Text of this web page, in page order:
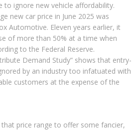
to ignore new vehicle affordability.
new car price in June 2025 was
Automotive. Eleven years earlier, it
of more than 50% at a time when
to the Federal Reserve.
Demand Study” shows that entry-
by an industry too infatuated with
customers at the expense of the
that price range to offer some fancier,